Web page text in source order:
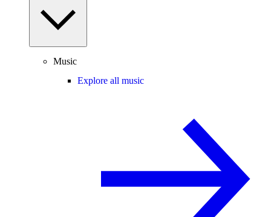
Music
Explore all music